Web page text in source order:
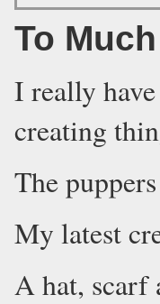
To
I really
creating
The
My latest
A hat, scarf